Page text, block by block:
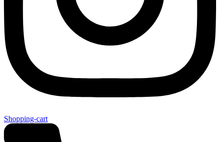
Shopping-cart